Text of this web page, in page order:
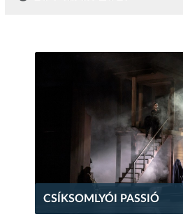
CSÍKSOMLYÓI PASSIÓ